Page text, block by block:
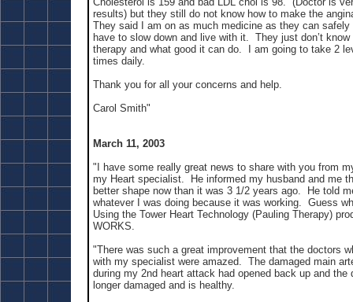
results) but they still do not know how to make the
They said I am on as much medicine as they can
have to slow down and live with it. They just don’t
therapy and what good it can do. I am going to take 2
times daily.
Thank you for all your concerns and help.
Carol Smith"
March 11, 2003
"I have some really great news to share with you from
my Heart specialist. He informed my husband and me
better shape now than it was 3 1/2 years ago. He told
whatever I was doing because it was working. Guess
Using the Tower Heart Technology (Pauling Therapy)
WORKS.
"There was such a great improvement that the doctors
with my specialist were amazed. The damaged main
during my 2nd heart attack had opened back up and the
longer damaged and is healthy.